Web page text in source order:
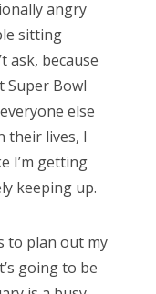
angry
sitting
ask, because
Super Bowl
else
their lives, I
I’m getting
keeping up.
to plan out my
going to be